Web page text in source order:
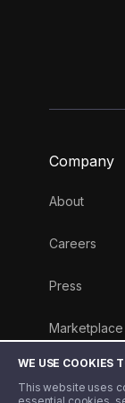
WE USE COOKIES
This website uses
Company
About
Careers
Press
Marketplace
Money 101